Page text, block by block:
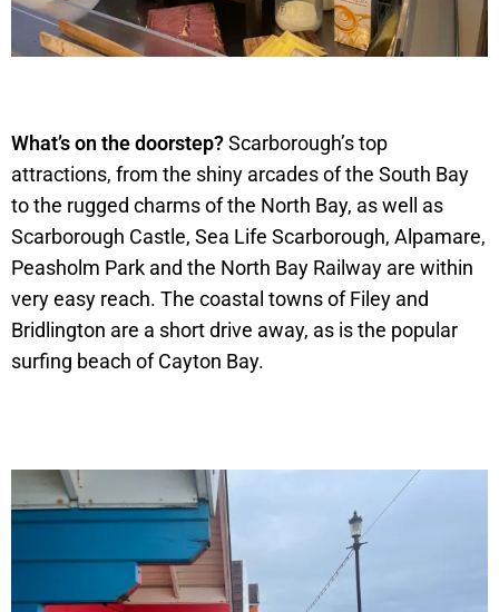
What’s on the doorstep?Scarborough’s top
attractions, from the shiny arcades of the South Bay
to the rugged charms of the North Bay, as well as
Scarborough Castle, Sea Life Scarborough, Alpamare,
Peasholm Park and the North Bay Railway are within
very easy reach. The coastal towns of Filey and
Bridlington are a short drive away, as is the popular
surfing beach of Cayton Bay.